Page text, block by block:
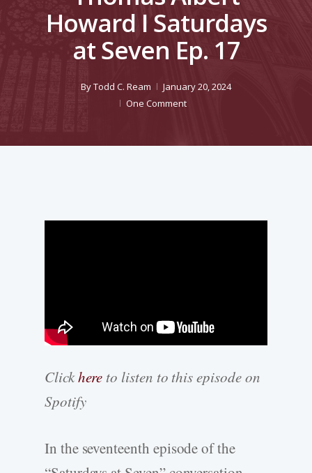
Howard I Saturdays
at Seven Ep. 17
ByTodd C. Ream
January 20, 2024
One Comment
Clickhere to listen to this episode on
Spotify
In the seventeenth episode of the